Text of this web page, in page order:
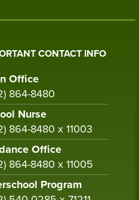
CONTACT INFO
Office
864-8480
Nurse
864-8480 x 11003
Office
864-8480 x 11005
Program